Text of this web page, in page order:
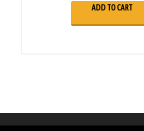
ADD TO CART